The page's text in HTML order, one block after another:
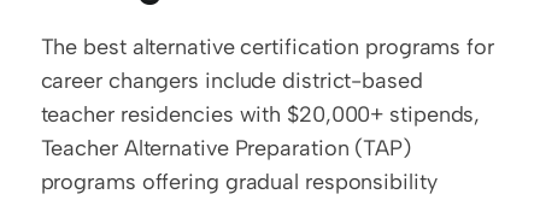
The best alternative certification programs for
career changers include district-based
teacher residencies with $20,000+ stipends,
Teacher Alternative Preparation (TAP)
programs offering gradual responsibility